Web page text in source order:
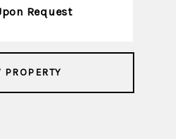
Request
PROPERTY